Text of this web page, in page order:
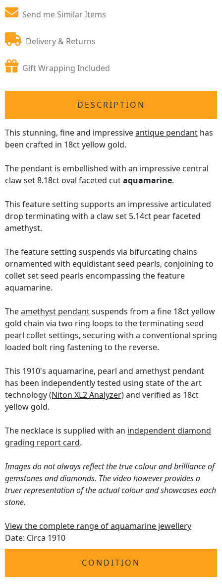
Send me Similar Items
Delivery & Returns
Gift Wrapping Included
DESCRIPTION
This stunning, fine and impressiveantique pendant has
been crafted in 18ct yellow gold.
The pendant is embellished with an impressive central
claw set 8.18ct oval faceted cutaquamarine.
This feature setting supports an impressive articulated
drop terminating with a claw set 5.14ct pear faceted
amethyst.
The feature setting suspends via bifurcating chains
ornamented with equidistant seed pearls, conjoining to
collet set seed pearls encompassing the feature
aquamarine.
Theamethyst pendantsuspends from a fine 18ct yellow
gold chain via two ring loops to the terminating seed
pearl collet settings, securing with a conventional spring
loaded bolt ring fastening to the reverse.
This 1910's aquamarine, pearl and amethyst pendant
has been independently tested using state of the art
technology(Niton XL2 Analyzer)and verified as 18ct
yellow gold.
The necklace is supplied with an independent diamond
grading report card.
Images do not always reflect the true colour and brilliance of
gemstones and diamonds. The video however provides a
truer representation of the actual colour and showcases each
stone.
View the complete range of aquamarine jewellery
Date: Circa 1910
CONDITION